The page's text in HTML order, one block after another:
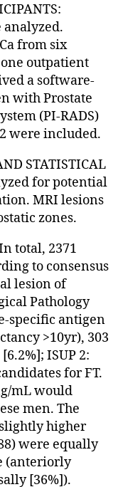
analyzed.
from six
outpatient
a software-
with Prostate
(PI-RADS)
were included.
STATISTICAL
for potential
MRI lesions
zones.
total, 2371
to consensus
lesion of
Pathology
specific antigen
>10yr), 303
ISUP 2:
for FT.
mL would
men. The
higher
were equally
(anteriorly
[36%]).